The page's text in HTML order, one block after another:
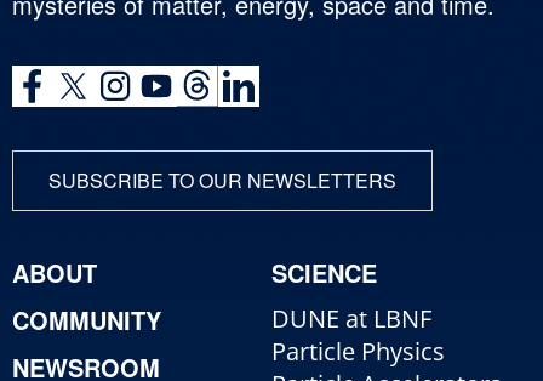
SUBSCRIBE TO OUR NEWSLETTERS
ABOUT
COMMUNITY
NEWSROOM
SCIENCE
DUNE at LBNF
Particle Physics